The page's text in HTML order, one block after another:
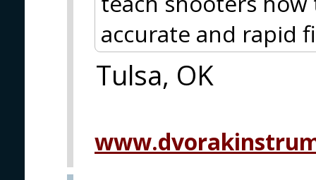
accurate and rapid
Tulsa, OK